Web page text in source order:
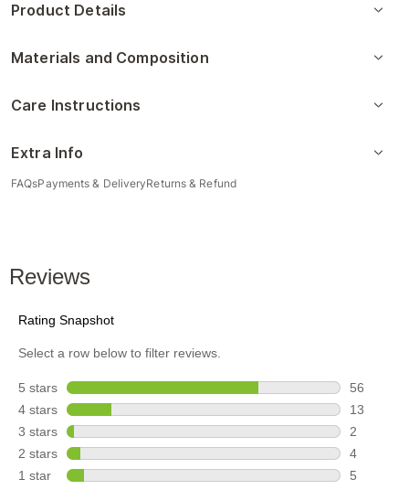
Product Details
Materials and Composition
Care Instructions
Extra Info
FAQsPayments & DeliveryReturns & Refund